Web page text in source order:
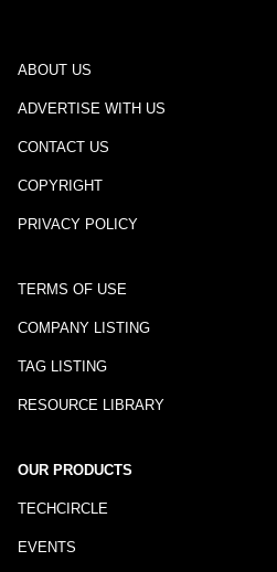
ABOUT US
ADVERTISE WITH US
CONTACT US
COPYRIGHT
PRIVACY POLICY
TERMS OF USE
COMPANY LISTING
TAG LISTING
RESOURCE LIBRARY
OUR PRODUCTS
TECHCIRCLE
EVENTS